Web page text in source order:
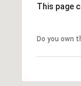
This page
Do you own